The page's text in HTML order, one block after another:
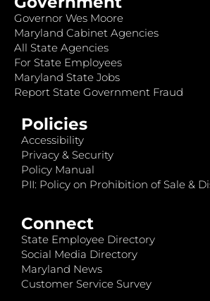
Governor Wes Moore
Maryland Cabinet Agencies
All State Agencies
For State Employees
Maryland State Jobs
Report State Government Fraud
Policies
Accessibility
Privacy & Security
Policy Manual
PII: Policy on Prohibition of Sale &
Connect
State Employee Directory
Social Media Directory
Maryland News
Customer Service Survey